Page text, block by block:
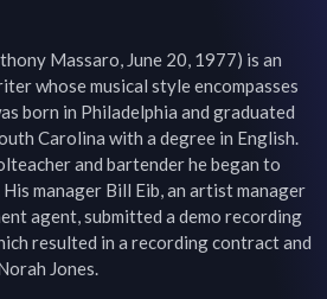
Massaro, June 20, 1977) is an
whose musical style encompasses
born in Philadelphia and graduated
Carolina with a degree in English.
and bartender he began to
manager Bill Eib, an artist manager
agent, submitted a demo recording
resulted in a recording contract and
Jones.